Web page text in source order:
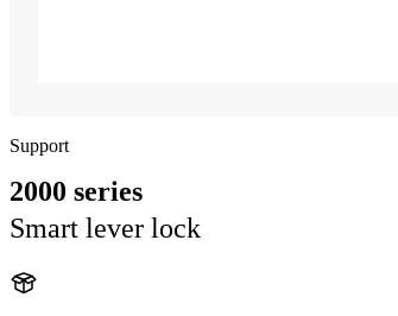
Support
2000 series
Smart lever lock